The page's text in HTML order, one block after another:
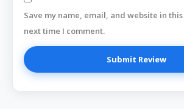
Save my name, email, and website in
next time I comment.